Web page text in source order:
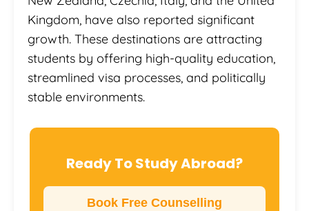
Kingdom, have also reported significant
growth. These destinations are attracting
students by offering high-quality education,
streamlined visa processes, and politically
stable environments.
Ready To Study Abroad?
Book Free Counselling